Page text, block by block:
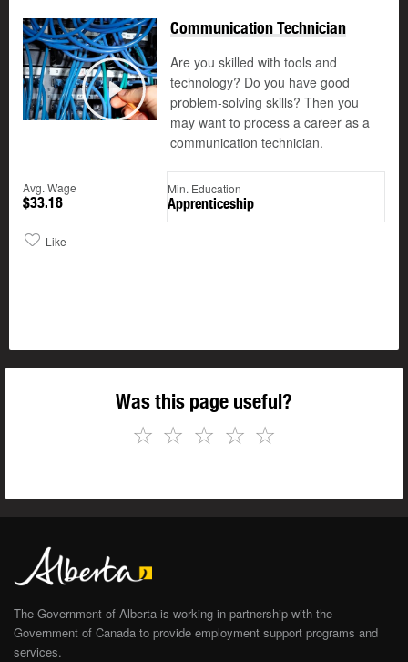
Play
©
Communication Technician
Are you skilled with tools and
technology? Do you have good
problem-solving skills? Then you
may want to process a career as a
communication technician.
Avg. Wage
$33.18
Min. Education
Apprenticeship
Like
Was this page useful?
☆
☆
☆
☆
☆
The Government of Alberta is working in partnership with the
Government of Canada to provide employment support programs and
services.